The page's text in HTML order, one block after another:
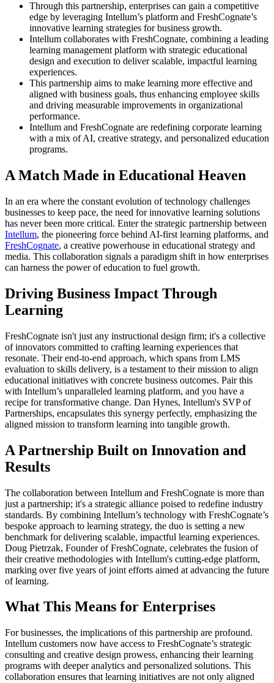
Through this partnership, enterprises can gain a competitive
edge by leveraging Intellum’s platform and FreshCognate’s
innovative learning strategies for business growth.
Intellum collaborates with FreshCognate, combining a leading
learning management platform with strategic educational
design and execution to deliver scalable, impactful learning
experiences.
This partnership aims to make learning more effective and
aligned with business goals, thus enhancing employee skills
and driving measurable improvements in organizational
performance.
Intellum and FreshCognate are redefining corporate learning
with a mix of AI, creative strategy, and personalized education
programs.
A Match Made in Educational Heaven
In an era where the constant evolution of technology challenges
businesses to keep pace, the need for innovative learning solutions
has never been more critical. Enter the strategic partnership between
Intellum, the pioneering force behind AI-first learning platforms, and
FreshCognate, a creative powerhouse in educational strategy and
media. This collaboration signals a paradigm shift in how enterprises
can harness the power of education to fuel growth.
Driving Business Impact Through
Learning
FreshCognate isn't just any instructional design firm; it's a collective
of innovators committed to crafting learning experiences that
resonate. Their end-to-end approach, which spans from LMS
evaluation to skills delivery, is a testament to their mission to align
educational initiatives with concrete business outcomes. Pair this
with Intellum’s unparalleled learning platform, and you have a
recipe for transformative change. Dan Hynes, Intellum's SVP of
Partnerships, encapsulates this synergy perfectly, emphasizing the
aligned mission to transform learning into tangible growth.
A Partnership Built on Innovation and
Results
The collaboration between Intellum and FreshCognate is more than
just a partnership; it's a strategic alliance poised to redefine industry
standards. By combining Intellum’s technology with FreshCognate’s
bespoke approach to learning strategy, the duo is setting a new
benchmark for delivering scalable, impactful learning experiences.
Doug Pietrzak, Founder of FreshCognate, celebrates the fusion of
their creative methodologies with Intellum's cutting-edge platform,
marking over five years of joint efforts aimed at advancing the future
of learning.
What This Means for Enterprises
For businesses, the implications of this partnership are profound.
Intellum customers now have access to FreshCognate’s strategic
consulting and creative design prowess, enhancing their learning
programs with deeper analytics and personalized solutions. This
collaboration ensures that learning initiatives are not only aligned